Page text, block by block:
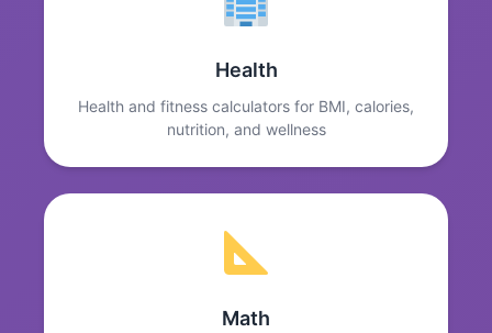
Health
Health and fitness calculators for BMI, calories,
nutrition, and wellness
Math